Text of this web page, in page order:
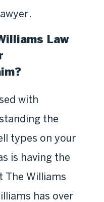
Law
with
the
types on your
is having the
The Williams
has over